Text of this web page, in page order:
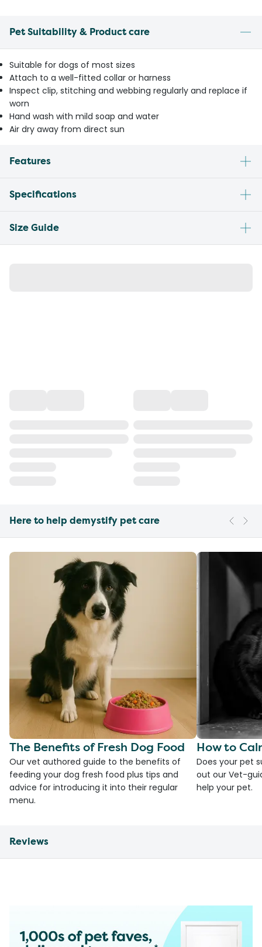
Pet Suitability & Product care
Suitable for dogs of most sizes
Attach to a well-fitted collar or harness
Inspect clip, stitching and webbing regularly and replace if
worn
Hand wash with mild soap and water
Air dry away from direct sun
Features
Specifications
Size Guide
Here to help demystify pet care
The Benefits of Fresh Dog Food
Our vet authored guide to the benefits of
feeding your dog fresh food plus tips and
advice for introducing it into their regular
menu.
How to
Does your pet
out our Vet-
help your pet.
Reviews